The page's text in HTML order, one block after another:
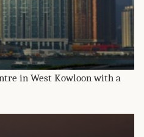
in West Kowloon with a